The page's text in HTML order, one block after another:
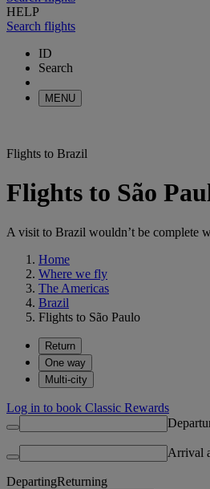
HELP
Search flights
ID
Search
MENU
Flights to Brazil
Flights to São
A visit to Brazil wouldn’t be complete
Home
Where we fly
The Americas
Brazil
Flights to São Paulo
Return
One way
Multi-city
Log in to book Classic Rewards
Arrival
DepartingReturning